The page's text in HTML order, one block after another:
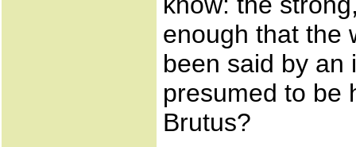
enough that the
been said by an
presumed to be
Brutus?